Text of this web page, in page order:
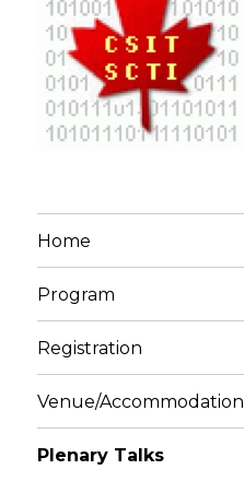
Home
Program
Registration
Venue/Accommodation
Plenary Talks